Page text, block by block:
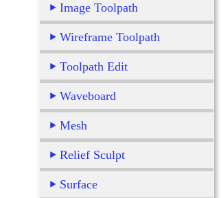
Image Toolpath
Wireframe Toolpath
Toolpath Edit
Waveboard
Mesh
Relief Sculpt
Surface